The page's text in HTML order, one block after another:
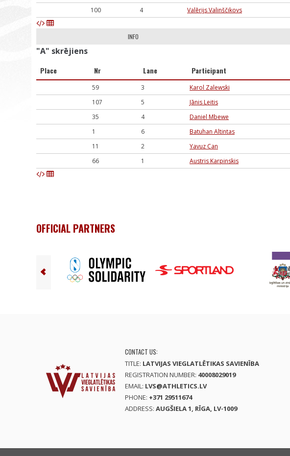
100
4 Valērijs Valinščikovs
INFO
"A" skrējiens
Place Nr Lane Participant
59 3 Karol Zalewski
107
5 Jānis Leitis
35
4 Daniel Mbewe
1
6 Batuhan Altintas
11
2 Yavuz Can
66
1 Austris Karpinskis
OFFICIAL PARTNERS
CONTACT US:
TITLE: LATVIJAS VIEGLATLĒTIKAS SAVIENĪBA
REGISTRATION NUMBER: 40008029019
EMAIL: LVS@ATHLETICS.LV
PHONE: +371 29511674
ADDRESS: AUGŠIELA 1, RĪGA, LV-1009